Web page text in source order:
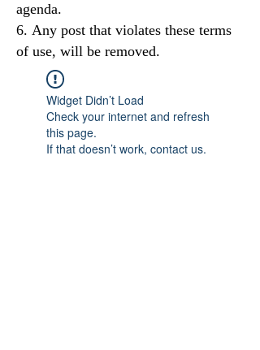
agenda.
Any post that violates these terms
of use, will be removed.
Widget Didn’t Load
Check your internet and refresh
this page.
If that doesn’t work, contact us.